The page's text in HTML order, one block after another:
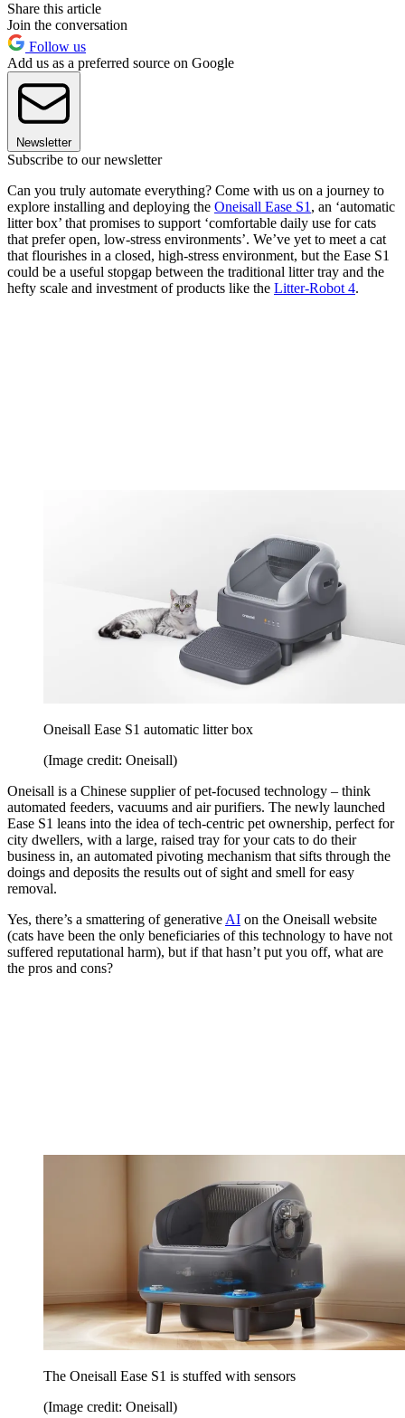
Share this article
Join the conversation
Follow us
Add us as a preferred source on Google
Newsletter
Subscribe to our newsletter
Can you truly automate everything? Come with us on a journey to
explore installing and deploying the Oneisall Ease S1, an ‘automatic
litter box’ that promises to support ‘comfortable daily use for cats
that prefer open, low-stress environments’. We’ve yet to meet a cat
that flourishes in a closed, high-stress environment, but the Ease S1
could be a useful stopgap between the traditional litter tray and the
hefty scale and investment of products like the Litter-Robot 4.
Oneisall Ease S1 automatic litter box
(Image credit: Oneisall)
Oneisall is a Chinese supplier of pet-focused technology – think
automated feeders, vacuums and air purifiers. The newly launched
Ease S1 leans into the idea of tech-centric pet ownership, perfect for
city dwellers, with a large, raised tray for your cats to do their
business in, an automated pivoting mechanism that sifts through the
doings and deposits the results out of sight and smell for easy
removal.
Yes, there’s a smattering of generative AI on the Oneisall website
(cats have been the only beneficiaries of this technology to have not
suffered reputational harm), but if that hasn’t put you off, what are
the pros and cons?
The Oneisall Ease S1 is stuffed with sensors
(Image credit: Oneisall)